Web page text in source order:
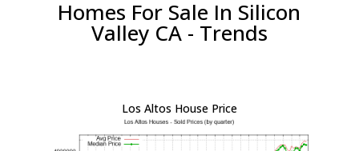
Homes For Sale In Silicon
Valley CA - Trends
Los Altos House Price